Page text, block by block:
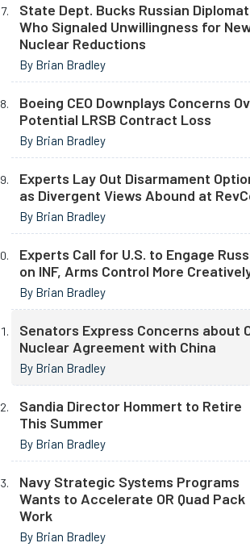
State Dept. Bucks Russian Diplomat
Who Signaled Unwillingness for
Nuclear Reductions
By Brian Bradley
Boeing CEO Downplays Concerns
Potential LRSB Contract Loss
By Brian Bradley
Experts Lay Out Disarmament
as Divergent Views Abound at
By Brian Bradley
Experts Call for U.S. to Engage
on INF, Arms Control More
By Brian Bradley
Senators Express Concerns about
Nuclear Agreement with China
By Brian Bradley
Sandia Director Hommert to Retire
This Summer
By Brian Bradley
Navy Strategic Systems Programs
Wants to Accelerate OR Quad Pack
Work
By Brian Bradley